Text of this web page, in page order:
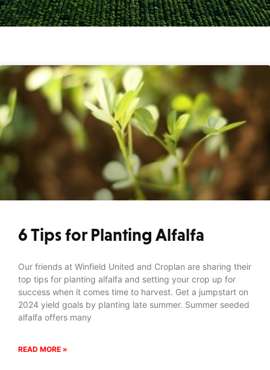
6 Tips for Planting Alfalfa
Our friends at Winfield United and Croplan are sharing their
top tips for planting alfalfa and setting your crop up for
success when it comes time to harvest. Get a jumpstart on
2024 yield goals by planting late summer. Summer seeded
alfalfa offers many
READ MORE »